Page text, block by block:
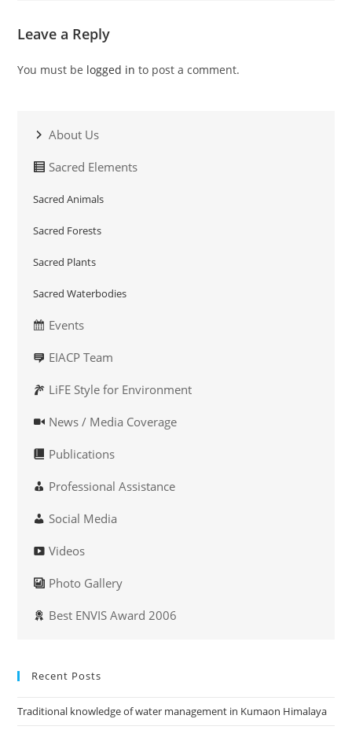
Leave a Reply
You must be logged in to post a comment.
About Us
Sacred Elements
Sacred Animals
Sacred Forests
Sacred Plants
Sacred Waterbodies
Events
EIACP Team
LiFE Style for Environment
News / Media Coverage
Publications
Professional Assistance
Social Media
Videos
Photo Gallery
Best ENVIS Award 2006
Recent Posts
Traditional knowledge of water management in Kumaon Himalaya